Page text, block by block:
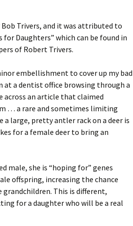
Trivers, and it was attributed to
for Daughters” which can be found in
of Robert Trivers.
embellishment to cover up my bad
at a dentist office browsing through a
across an article that claimed
… a rare and sometimes limiting
large, pretty antler rack on a deer is
for a female deer to bring an
male, she is “hoping for” genes
offspring, increasing the chance
This is different,
for a daughter who will be a real